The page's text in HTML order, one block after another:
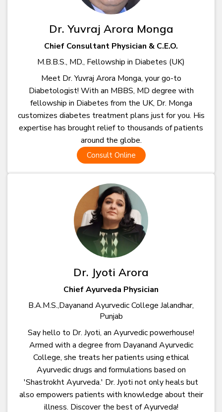
Dr. Yuvraj Arora Monga
Chief Consultant Physician & C.E.O.
M.B.B.S., MD., Fellowship in Diabetes (UK)
Meet Dr. Yuvraj Arora Monga, your go-to
Diabetologist! With an MBBS, MD degree with
fellowship in Diabetes from the UK, Dr. Monga
customizes diabetes treatment plans just for you. His
expertise has brought relief to thousands of patients
around the globe.
Consult Online
Dr. Jyoti Arora
Chief Ayurveda Physician
B.A.M.S.,Dayanand Ayurvedic College Jalandhar,
Punjab
Say hello to Dr. Jyoti, an Ayurvedic powerhouse!
Armed with a degree from Dayanand Ayurvedic
College, she treats her patients using ethical
Ayurvedic drugs and formulations based on
'Shastrokht Ayurveda.' Dr. Jyoti not only heals but
also empowers patients with knowledge about their
illness. Discover the best of Ayurveda!